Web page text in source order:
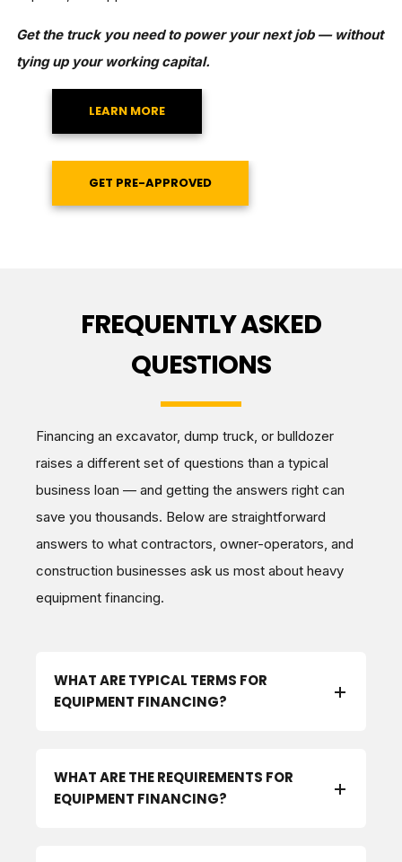
Get the truck you need to power your next job — without
tying up your working capital.
LEARN MORE
GET PRE-APPROVED
FREQUENTLY ASKED
QUESTIONS
Financing an excavator, dump truck, or bulldozer
raises a different set of questions than a typical
business loan — and getting the answers right can
save you thousands. Below are straightforward
answers to what contractors, owner-operators, and
construction businesses ask us most about heavy
equipment financing.
WHAT ARE TYPICAL TERMS FOR
EQUIPMENT FINANCING?
WHAT ARE THE REQUIREMENTS FOR
EQUIPMENT FINANCING?